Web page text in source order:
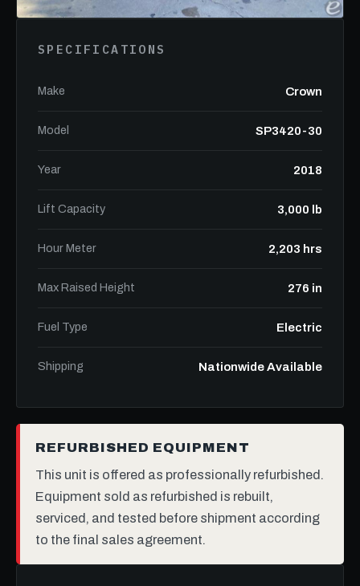
SPECIFICATIONS
Make Crown
Model SP3420-30
Year 2018
Lift Capacity 3,000 lb
Hour Meter 2,203 hrs
Max Raised Height 276 in
Fuel Type Electric
Shipping Nationwide Available
REFURBISHED EQUIPMENT
This unit is offered as professionally refurbished.
Equipment sold as refurbished is rebuilt,
serviced, and tested before shipment according
to the final sales agreement.